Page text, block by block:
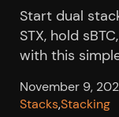
Start dual
STX, hold
with this
November 9,
Stacks,Stacking